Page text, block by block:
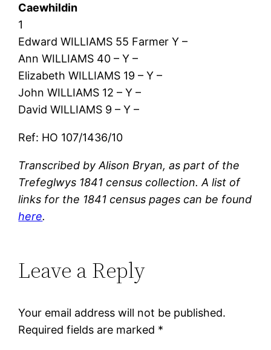
Caewhildin
1
Edward WILLIAMS 55 Farmer Y –
Ann WILLIAMS 40 – Y –
Elizabeth WILLIAMS 19 – Y –
John WILLIAMS 12 – Y –
David WILLIAMS 9 – Y –
Ref: HO 107/1436/10
Transcribed by Alison Bryan, as part of the
Trefeglwys 1841 census collection. A list of
links for the 1841 census pages can be found
here.
Leave a Reply
Your email address will not be published.
Required fields are marked *